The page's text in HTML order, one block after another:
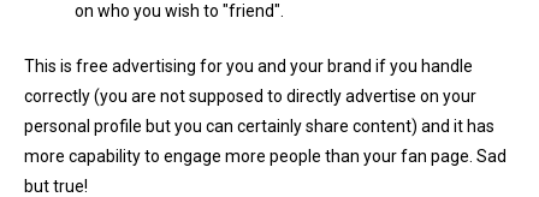
on who you wish to "friend".
This is free advertising for you and your brand if you handle
correctly (you are not supposed to directly advertise on your
personal profile but you can certainly share content) and it has
more capability to engage more people than your fan page. Sad
but true!